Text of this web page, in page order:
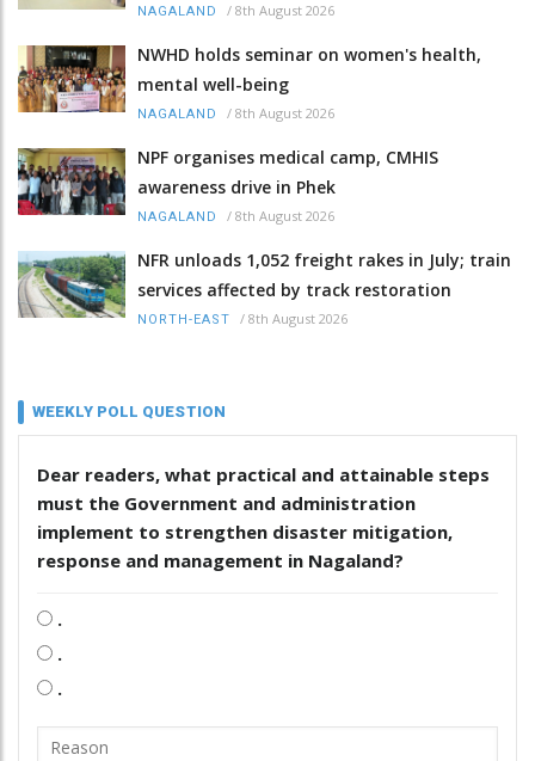
NAGALAND / 8th August 2026
NWHD holds seminar on women's health,
mental well-being
NAGALAND / 8th August 2026
NPF organises medical camp, CMHIS
awareness drive in Phek
NAGALAND / 8th August 2026
NFR unloads 1,052 freight rakes in July; train
services affected by track restoration
NORTH-EAST / 8th August 2026
WEEKLY POLL QUESTION
Dear readers, what practical and attainable steps
must the Government and administration
implement to strengthen disaster mitigation,
response and management in Nagaland?
.
.
.